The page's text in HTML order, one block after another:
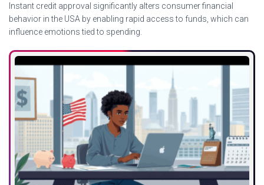
Instant credit approval significantly alters consumer financial
behavior in the USA by enabling rapid access to funds, which can
influence emotions tied to spending.